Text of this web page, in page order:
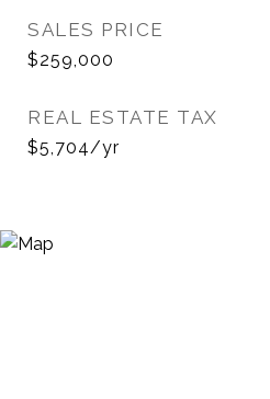
SALES PRICE
$259,000
REAL ESTATE TAX
$5,704/yr